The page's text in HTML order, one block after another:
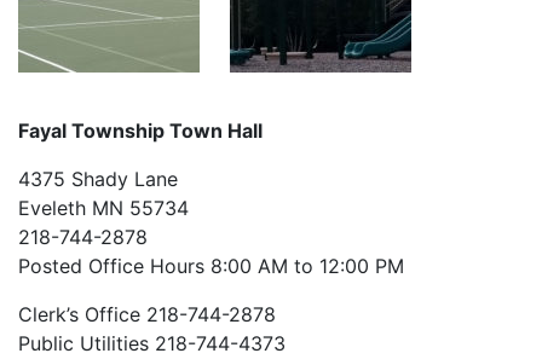
Fayal Township Town Hall
4375 Shady Lane
Eveleth MN 55734
218-744-2878
Posted Office Hours 8:00 AM to 12:00 PM
Clerk’s Office 218-744-2878
Public Utilities 218-744-4373